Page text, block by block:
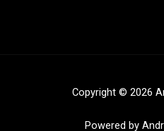
Copyright © 2026
Powered by